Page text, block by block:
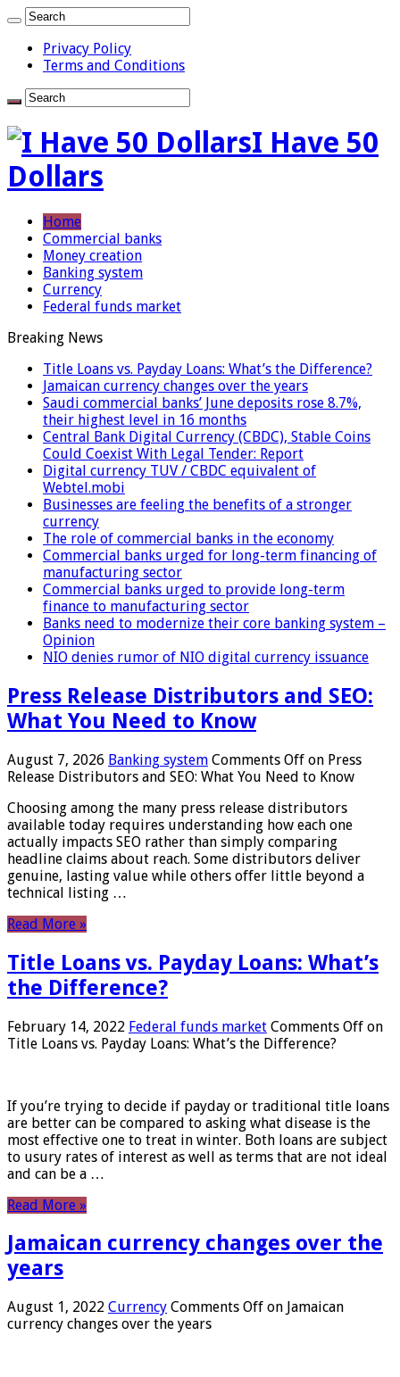
Privacy Policy
Terms and Conditions
I Have 50
Dollars
Home
Commercial banks
Money creation
Banking system
Currency
Federal funds market
Breaking News
Title Loans vs. Payday Loans: What’s the Difference?
Jamaican currency changes over the years
Saudi commercial banks’ June deposits rose 8.7%,
their highest level in 16 months
Central Bank Digital Currency (CBDC), Stable Coins
Could Coexist With Legal Tender: Report
Digital currency TUV / CBDC equivalent of
Webtel.mobi
Businesses are feeling the benefits of a stronger
currency
The role of commercial banks in the economy
Commercial banks urged for long-term financing of
manufacturing sector
Commercial banks urged to provide long-term
finance to manufacturing sector
Banks need to modernize their core banking system –
Opinion
NIO denies rumor of NIO digital currency issuance
Press Release Distributors and SEO:
What You Need to Know
August 7, 2026 Banking system Comments Off on Press
Release Distributors and SEO: What You Need to Know
Choosing among the many press release distributors
available today requires understanding how each one
actually impacts SEO rather than simply comparing
headline claims about reach. Some distributors deliver
genuine, lasting value while others offer little beyond a
technical listing …
Read More »
Title Loans vs. Payday Loans: What’s
the Difference?
February 14, 2022 Federal funds market Comments Off on
Title Loans vs. Payday Loans: What’s the Difference?
If you’re trying to decide if payday or traditional title loans
are better can be compared to asking what disease is the
most effective one to treat in winter. Both loans are subject
to usury rates of interest as well as terms that are not ideal
and can be a …
Read More »
Jamaican currency changes over the
years
August 1, 2022 Currency Comments Off on Jamaican
currency changes over the years